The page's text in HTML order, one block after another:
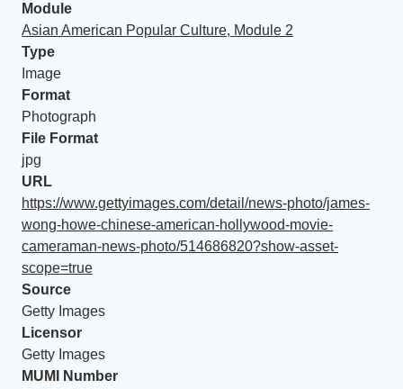
Module
Asian American Popular Culture, Module 2
Type
Image
Format
Photograph
File Format
jpg
URL
https://www.gettyimages.com/detail/news-photo/james-
wong-howe-chinese-american-hollywood-movie-
cameraman-news-photo/514686820?show-asset-
scope=true
Source
Getty Images
Licensor
Getty Images
MUMI Number